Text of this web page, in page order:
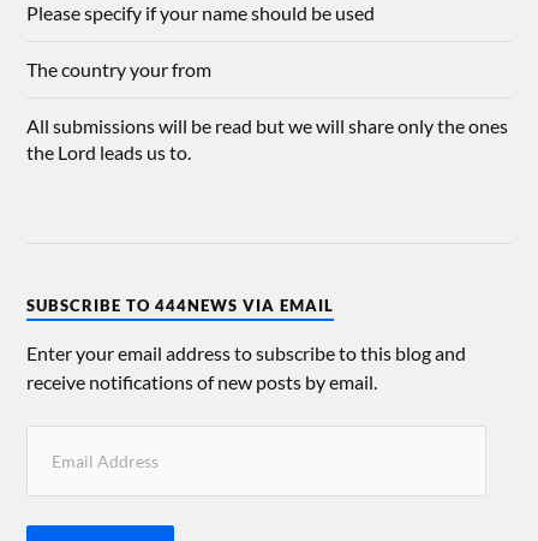
Please specify if your name should be used
The country your from
All submissions will be read but we will share only the ones
the Lord leads us to.
SUBSCRIBE TO 444NEWS VIA EMAIL
Enter your email address to subscribe to this blog and
receive notifications of new posts by email.